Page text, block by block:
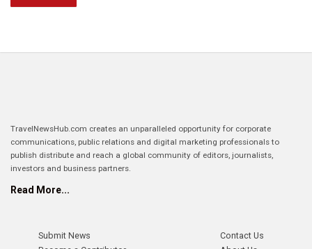
TravelNewsHub.com creates an unparalleled opportunity for corporate
communications, public relations and digital marketing professionals to
publish distribute and reach a global community of editors, journalists,
investors and business partners.
Read More...
Submit News
Contact Us